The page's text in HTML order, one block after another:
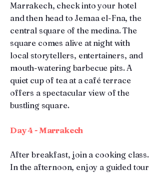
Marrakech, check into your hotel
and then head to Jemaa el-Fna, the
central square of the medina. The
square comes alive at night with
local storytellers, entertainers, and
mouth-watering barbecue pits. A
quiet cup of tea at a café terrace
offers a spectacular view of the
bustling square.
Day 4 - Marrakech
After breakfast, join a cooking class.
In the afternoon, enjoy a guided tour